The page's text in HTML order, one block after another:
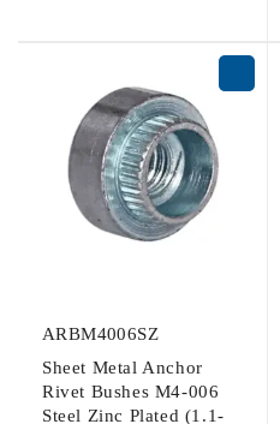
ARBM4006SZ
Sheet Metal Anchor
Rivet Bushes M4-006
Steel Zinc Plated (1.1-